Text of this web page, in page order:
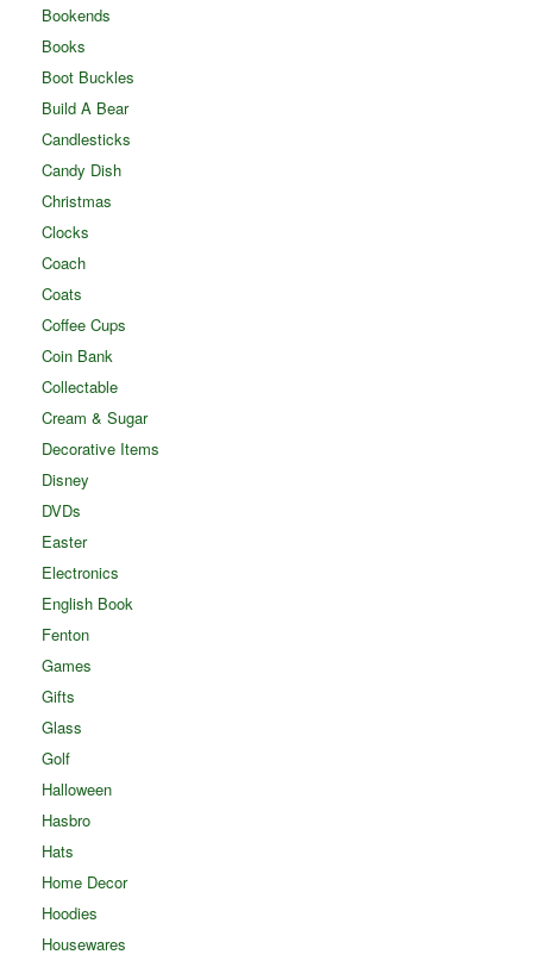
Bookends
Books
Boot Buckles
Build A Bear
Candlesticks
Candy Dish
Christmas
Clocks
Coach
Coats
Coffee Cups
Coin Bank
Collectable
Cream & Sugar
Decorative Items
Disney
DVDs
Easter
Electronics
English Book
Fenton
Games
Gifts
Glass
Golf
Halloween
Hasbro
Hats
Home Decor
Hoodies
Housewares